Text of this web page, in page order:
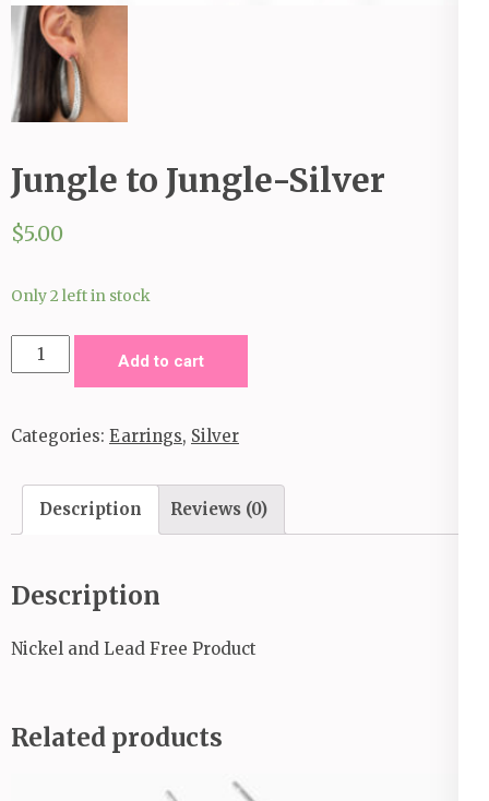
Jungle to Jungle-Silver
$5.00
Only 2 left in stock
Jungle
Silver
Add to cart
Categories: Earrings, Silver
Description Reviews (0)
Description
Nickel and Lead Free Product
Related products